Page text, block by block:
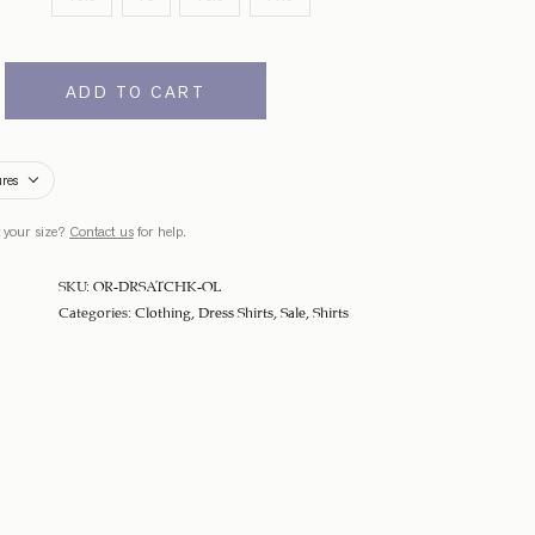
ADD TO CART
size? Contact usfor help.
SKU: OR-DRSATCHK-OL
Categories: Clothing, Dress Shirts, Sale, Shirts